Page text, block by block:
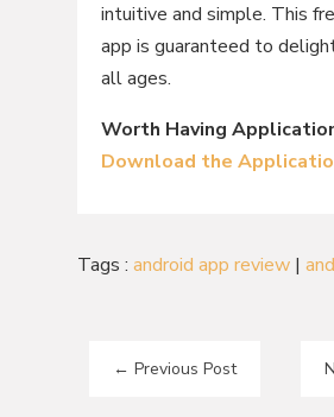
intuitive and simple. This
app is guaranteed to
all ages.
Worth Having
Download the
Tags : android app review|
← Previous Post